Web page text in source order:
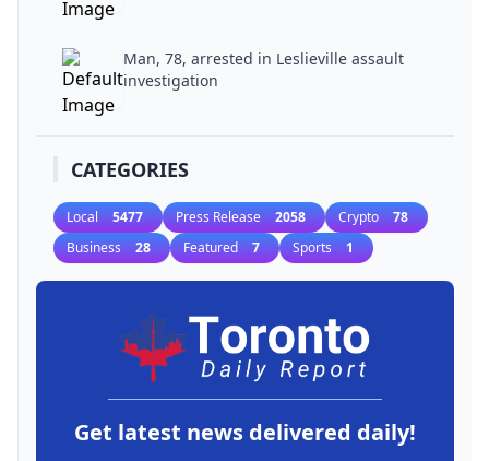
Man, 78, arrested in Leslieville assault
investigation
CATEGORIES
Local 5477 Press Release 2058 Crypto 78
Business 28 Featured 7 Sports 1
Get latest news delivered daily!